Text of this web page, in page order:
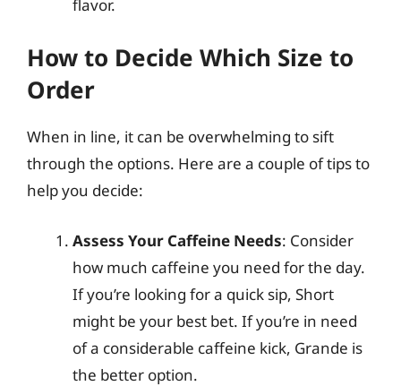
flavor.
How to Decide Which Size to
Order
When in line, it can be overwhelming to sift
through the options. Here are a couple of tips to
help you decide:
Assess Your Caffeine Needs: Consider
how much caffeine you need for the day.
If you’re looking for a quick sip, Short
might be your best bet. If you’re in need
of a considerable caffeine kick, Grande is
the better option.